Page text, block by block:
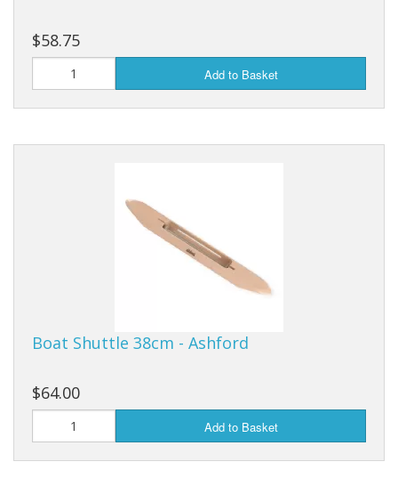
$58.75
Add to Basket
Boat Shuttle 38cm - Ashford
$64.00
Add to Basket